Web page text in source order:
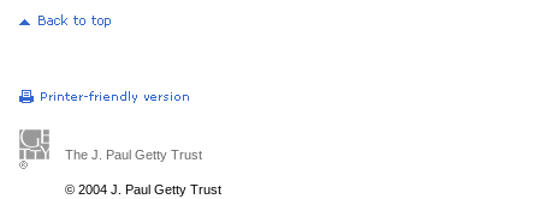
The J. Paul Getty Trust
© 2004 J. Paul Getty Trust